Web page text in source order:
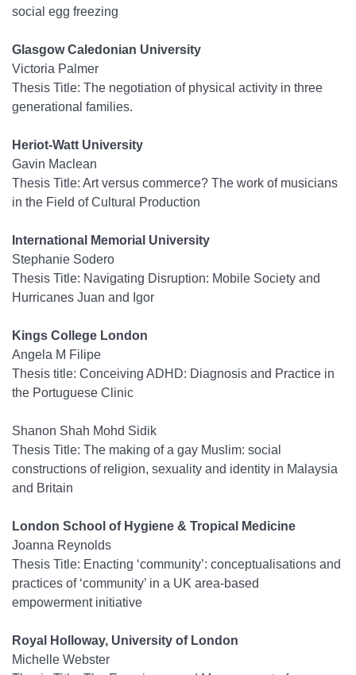
social egg freezing
Glasgow Caledonian University
Victoria Palmer
Thesis Title: The negotiation of physical activity in three
generational families.
Heriot-Watt University
Gavin Maclean
Thesis Title: Art versus commerce? The work of musicians
in the Field of Cultural Production
International Memorial University
Stephanie Sodero
Thesis Title: Navigating Disruption: Mobile Society and
Hurricanes Juan and Igor
Kings College London
Angela M Filipe
Thesis title: Conceiving ADHD: Diagnosis and Practice in
the Portuguese Clinic
Shanon Shah Mohd Sidik
Thesis Title: The making of a gay Muslim: social
constructions of religion, sexuality and identity in Malaysia
and Britain
London School of Hygiene & Tropical Medicine
Joanna Reynolds
Thesis Title: Enacting ‘community’: conceptualisations and
practices of ‘community’ in a UK area-based
empowerment initiative
Royal Holloway, University of London
Michelle Webster